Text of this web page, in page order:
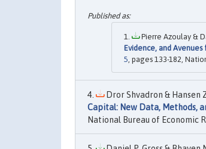
Pierre Azoulay &
Evidence, and
5, pages 133-182,
Dror Shvadron & Hansen
Capital: New Data, Methods,
National Bureau of Economic